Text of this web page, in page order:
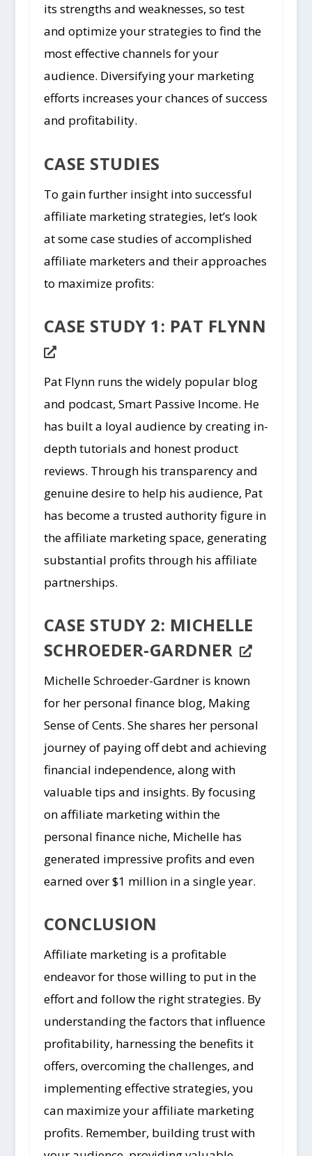
its strengths and weaknesses, so test
and optimize your strategies to find the
most effective channels for your
audience. Diversifying your marketing
efforts increases your chances of success
and profitability.
CASE STUDIES
To gain further insight into successful
affiliate marketing strategies, let’s look
at some case studies of accomplished
affiliate marketers and their approaches
to maximize profits:
CASE STUDY 1: PAT FLYNN
Pat Flynn runs the widely popular blog
and podcast, Smart Passive Income. He
has built a loyal audience by creating in-
depth tutorials and honest product
reviews. Through his transparency and
genuine desire to help his audience, Pat
has become a trusted authority figure in
the affiliate marketing space, generating
substantial profits through his affiliate
partnerships.
CASE STUDY 2: MICHELLE
SCHROEDER-GARDNER
Michelle Schroeder-Gardner is known
for her personal finance blog, Making
Sense of Cents. She shares her personal
journey of paying off debt and achieving
financial independence, along with
valuable tips and insights. By focusing
on affiliate marketing within the
personal finance niche, Michelle has
generated impressive profits and even
earned over $1 million in a single year.
CONCLUSION
Affiliate marketing is a profitable
endeavor for those willing to put in the
effort and follow the right strategies. By
understanding the factors that influence
profitability, harnessing the benefits it
offers, overcoming the challenges, and
implementing effective strategies, you
can maximize your affiliate marketing
profits. Remember, building trust with